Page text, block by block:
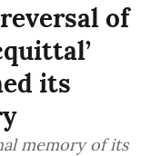
of
its
memory of its